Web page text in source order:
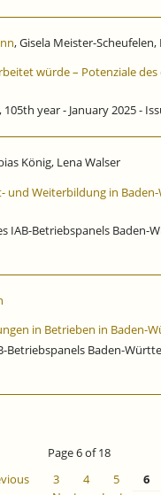
, Gisela Meister-
würde – Potenziale
year - January 2025 -
König, Lena Walser
und Weiterbildung in
IAB-Betriebspanels Baden-
in Betrieben in Baden-
Betriebspanels Baden-
Page 6 of 18
3 4 5 6